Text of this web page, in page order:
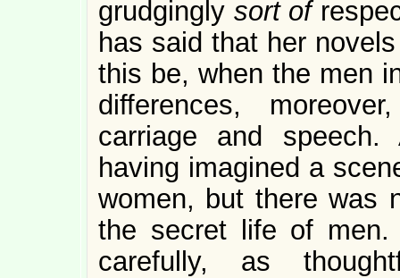
grudgingly sort of
has said that her
this be, when the men
differences,
carriage and
having imagined a
women, but there was
the secret life of
carefully, as